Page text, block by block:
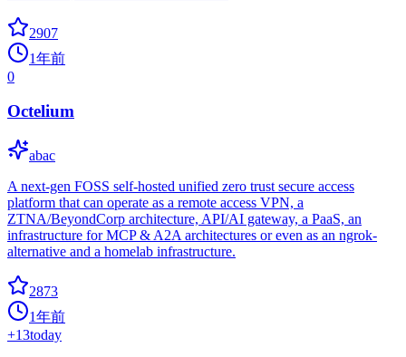
2907
1年前
0
Octelium
abac
A next-gen FOSS self-hosted unified zero trust secure access
platform that can operate as a remote access VPN, a
ZTNA/BeyondCorp architecture, API/AI gateway, a PaaS, an
infrastructure for MCP & A2A architectures or even as an ngrok-
alternative and a homelab infrastructure.
2873
1年前
+13today